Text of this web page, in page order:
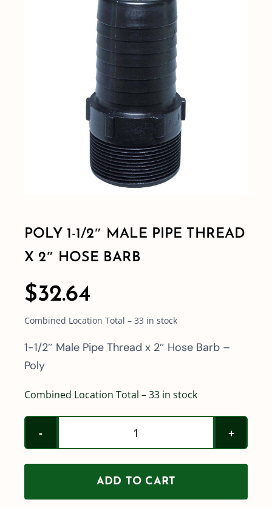
Shop By Category
POLY 1-1/2″ MALE PIPE THREAD
X 2″ HOSE BARB
$32.64
Combined Location Total – 33 in stock
1-1/2″ Male Pipe Thread x 2″ Hose Barb –
Poly
Combined Location Total – 33 in stock
Poly
1-
1/2"
Male
ADD TO CART